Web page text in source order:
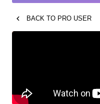
BACK TO PRO USER